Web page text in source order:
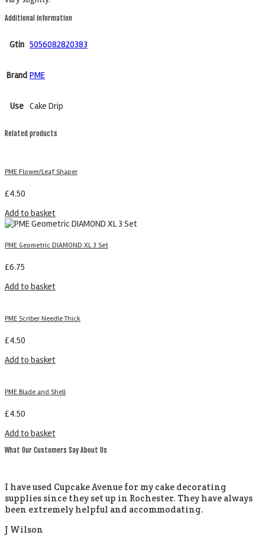
Additional information
Gtin 5056082820383
Brand PME
Use Cake Drip
Related products
PME Flower/Leaf Shaper
£4.50
Add to basket
PME Geometric DIAMOND XL 3 Set
£6.75
Add to basket
PME Scriber Needle Thick
£4.50
Add to basket
PME Blade and Shell
£4.50
Add to basket
What Our Customers Say About Us
I have used Cupcake Avenue for my cake decorating
supplies since they set up in Rochester. They have always
been extremely helpful and accommodating.
J Wilson